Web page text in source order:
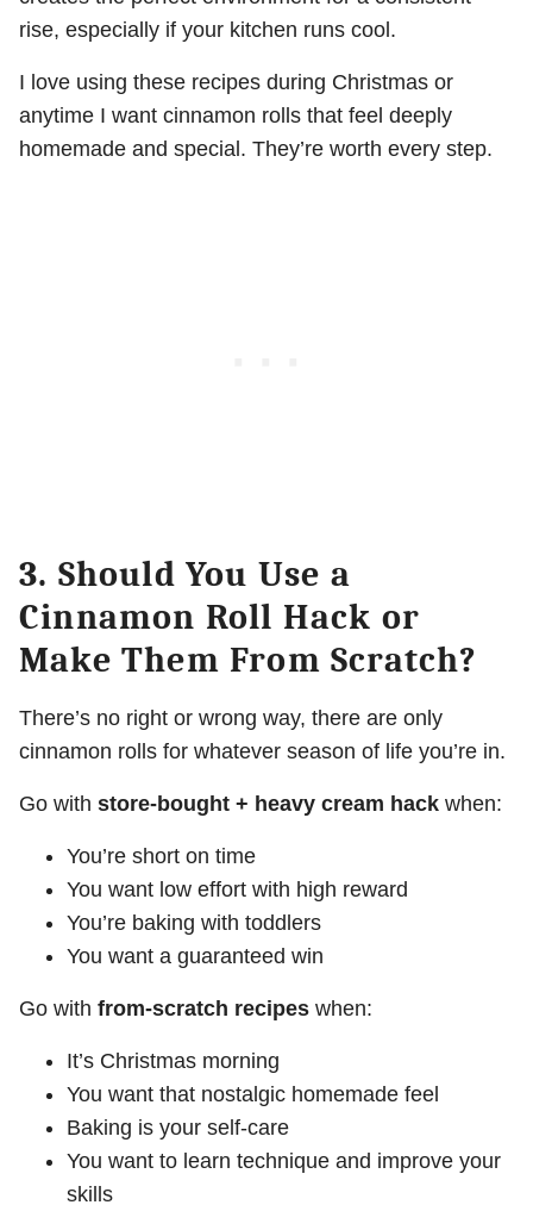
rise, especially if your kitchen runs cool.
I love using these recipes during Christmas or
anytime I want cinnamon rolls that feel deeply
homemade and special. They’re worth every step.
3. Should You Use a
Cinnamon Roll Hack or
Make Them From Scratch?
There’s no right or wrong way, there are only
cinnamon rolls for whatever season of life you’re in.
Go with store-bought + heavy cream hack when:
You’re short on time
You want low effort with high reward
You’re baking with toddlers
You want a guaranteed win
Go with from-scratch recipes when:
It’s Christmas morning
You want that nostalgic homemade feel
Baking is your self-care
You want to learn technique and improve your
skills